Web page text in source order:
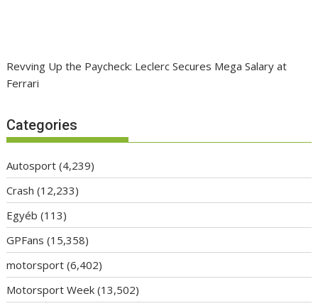
Revving Up the Paycheck: Leclerc Secures Mega Salary at
Ferrari
Categories
Autosport (4,239)
Crash (12,233)
Egyéb (113)
GPFans (15,358)
motorsport (6,402)
Motorsport Week (13,502)